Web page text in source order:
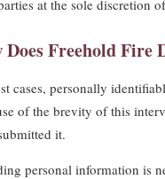
at the sole discretion
Does Freehold
cases, personally
of the brevity of this
it.
personal information is